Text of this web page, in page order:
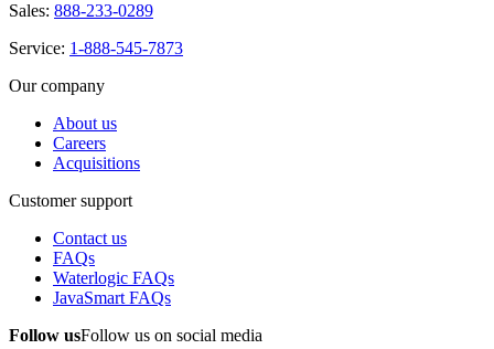
Sales: 888-233-0289
Service: 1-888-545-7873
Our company
About us
Careers
Acquisitions
Customer support
Contact us
FAQs
Waterlogic FAQs
JavaSmart FAQs
Follow usFollow us on social media